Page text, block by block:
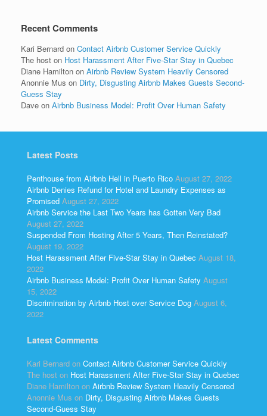
Recent Comments
Kari Bernard on Contact Airbnb Customer Service Quickly
The host on Host Harassment After Five-Star Stay in Quebec
Diane Hamilton on Airbnb Review System Heavily Censored
Anonnie Mus on Dirty, Disgusting Airbnb Makes Guests Second-
Guess Stay
Dave on Airbnb Business Model: Profit Over Human Safety
Latest Posts
Penthouse from Airbnb Hell in Puerto Rico August 27, 2022
Airbnb Denies Refund for Hotel and Laundry Expenses as
Promised August 27, 2022
Airbnb Service the Last Two Years has Gotten Very Bad
August 27, 2022
Suspended From Hosting After 5 Years, Then Reinstated?
August 19, 2022
Host Harassment After Five-Star Stay in Quebec August 18,
2022
Airbnb Business Model: Profit Over Human Safety August
15, 2022
Discrimination by Airbnb Host over Service Dog August 6,
2022
Latest Comments
Kari Bernard on Contact Airbnb Customer Service Quickly
The host on Host Harassment After Five-Star Stay in Quebec
Diane Hamilton on Airbnb Review System Heavily Censored
Anonnie Mus on Dirty, Disgusting Airbnb Makes Guests
Second-Guess Stay